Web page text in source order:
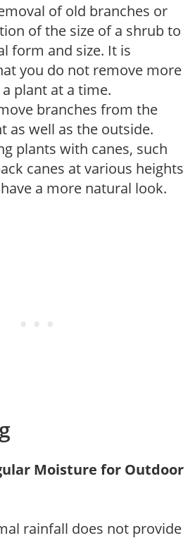
of old branches or
of the size of a shrub to
form and size. It is
you do not remove more
plant at a time.
branches from the
as well as the outside.
plants with canes, such
canes at various heights
a more natural look.
Moisture for Outdoor
rainfall does not provide